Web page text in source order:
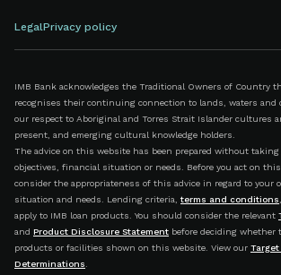
LegalPrivacy policy
IMB Bank acknowledges the Traditional Owners of Country
recognises their continuing connection to lands, waters and
our respect to Aboriginal and Torres Strait Islander cultures
present, and emerging cultural knowledge holders.
The advice on this website has been prepared without
objectives, financial situation or needs. Before you act on
consider the appropriateness of this advice in regard to your
situation and needs. Lending criteria, terms and conditions
apply to IMB loan products. You should consider the relevant
and Product Disclosure Statement before deciding whether
products or facilities shown on this website. View our
Determinations